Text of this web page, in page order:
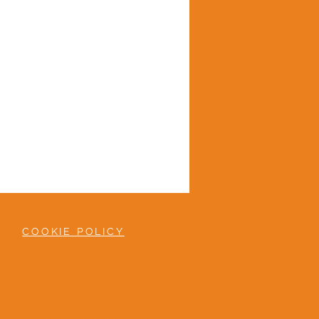
COOKIE POLICY